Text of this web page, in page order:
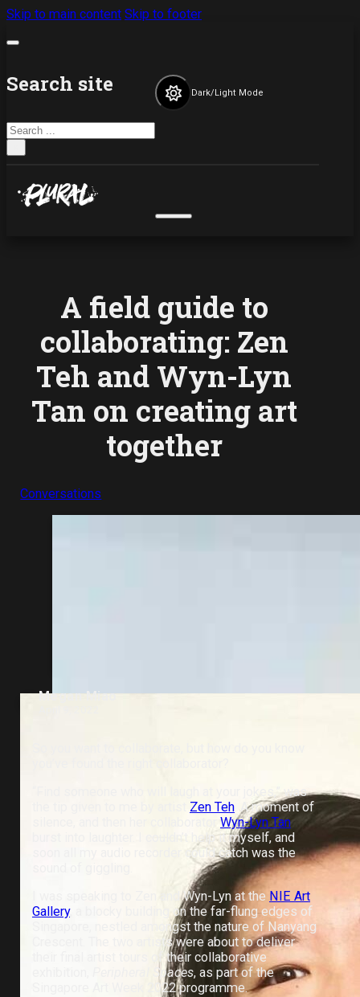
Skip to main content Skip to footer
Search site
Search
Dark/Light Mode
A field guide to
collaborating: Zen
Teh and Wyn-Lyn
Tan on creating art
together
Conversations
Megan Miao
“Find someone who will laugh at your jokes,” was
Zen Teh. A moment of
Wyn-Lyn Tan
burst into laughter. I couldn’t help it myself, and
soon all my audio recorder could catch was the
I was speaking to Zen and Wyn-Lyn at the NIE Art
Gallery, a blocky building on the far-flung edges of
Singapore, nestled amongst the nature of Nanyang
Crescent. The two artists were about to deliver
their final artist tours of their collaborative
Peripheral Spaces, as part of the
Singapore Art Week 2022 programme.